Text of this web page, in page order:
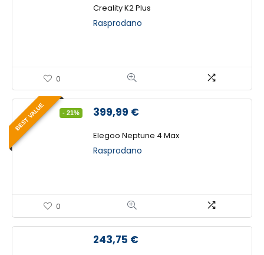
bila
je:
1.593,75 €.
je:
Creality K2 Plus
Rasprodano
0
BEST VALUE - 21%
Izvorna
bila
je:
506,25 €.
399,99 €
je:
399,99 €.
Elegoo Neptune 4 Max
Rasprodano
0
243,75 €